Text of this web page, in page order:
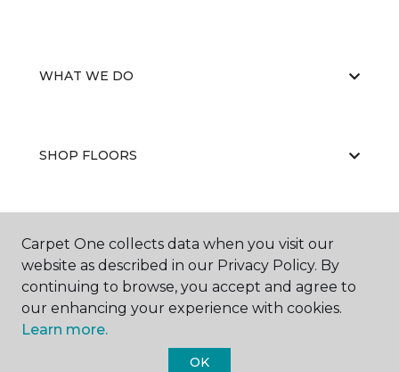
WHAT WE DO
SHOP FLOORS
WHY CHOOSE US
Carpet One collects data when you visit our
website as described in our Privacy Policy. By
continuing to browse, you accept and agree to
our enhancing your experience with cookies.
Learn more.
OK